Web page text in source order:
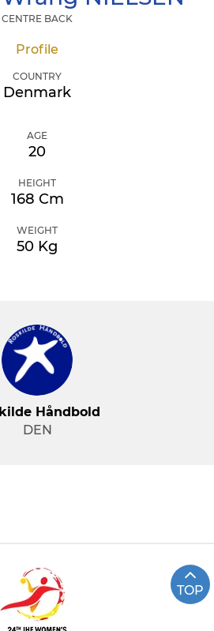
CENTRE BACK
Profile
COUNTRY
Denmark
AGE
20
HEIGHT
168 Cm
WEIGHT
50 Kg
Håndbold
DEN
TOP